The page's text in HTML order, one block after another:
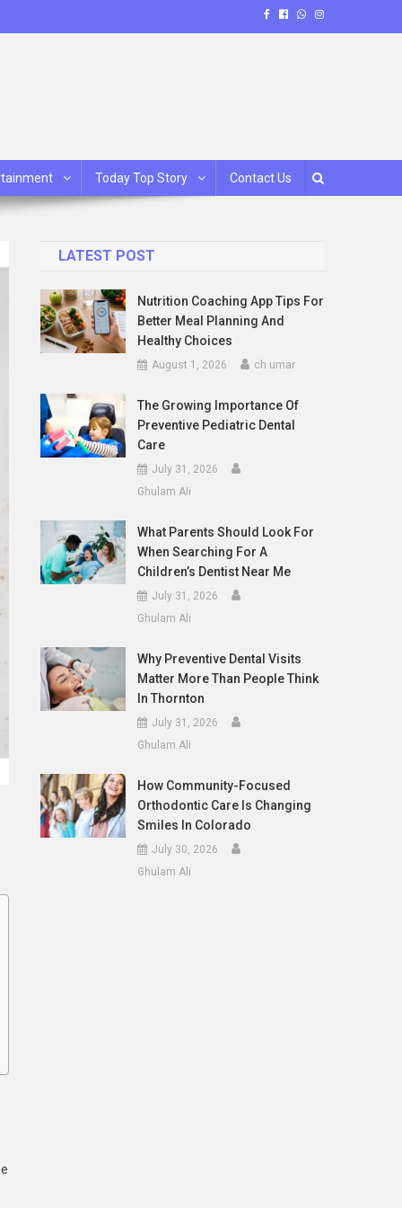
Today Top Story Contact Us
LATEST POST
Nutrition Coaching App Tips For
Better Meal Planning And
Healthy Choices
August 1, 2026 ch umar
The Growing Importance Of
Preventive Pediatric Dental
Care
July 31, 2026
Ghulam Ali
What Parents Should Look For
When Searching For A
Children’s Dentist Near Me
July 31, 2026
Ghulam Ali
Why Preventive Dental Visits
Matter More Than People Think
In Thornton
July 31, 2026
Ghulam Ali
How Community-Focused
Orthodontic Care Is Changing
Smiles In Colorado
July 30, 2026
Ghulam Ali